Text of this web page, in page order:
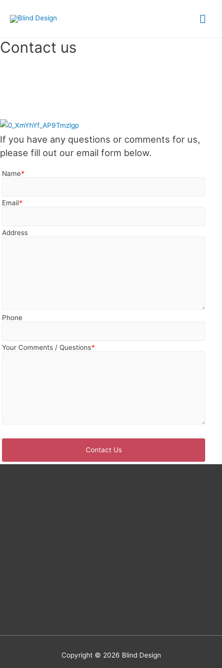
Contact us
If you have any questions or comments for us,
please fill out our email form below.
Name*
Email*
Address
Phone
Your Comments / Questions*
Copyright © 2026 Blind Design